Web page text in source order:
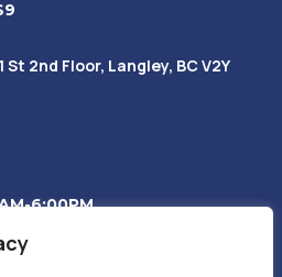
St 2nd Floor, Langley, BC V2Y
6:00PM
7:30PM